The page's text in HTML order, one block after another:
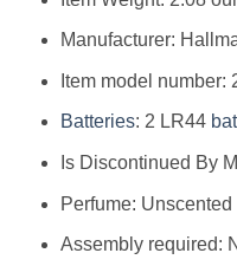
Manufacturer:
Item model number:
Batteries: 2 LR44
Is Discontinued By
Perfume: Unscented
Assembly required: